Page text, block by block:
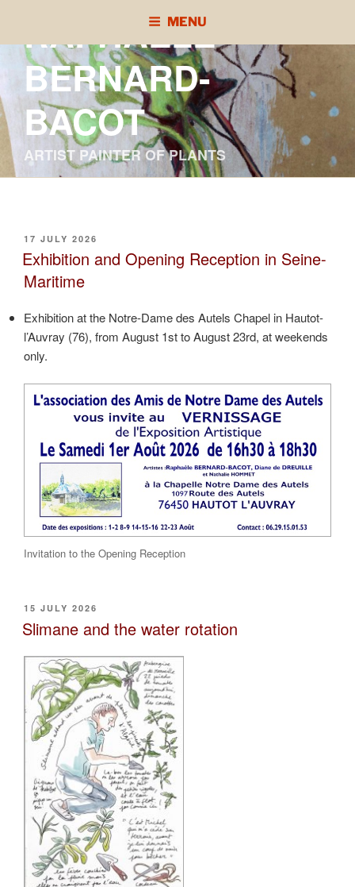
contentRAPHAÈLE
BERNARD-
BACOT
ARTIST PAINTER OF PLANTS
MENU
POSTED
ON
17 JULY 2026
Exhibition and Opening Reception in Seine-
Maritime
Exhibition at the Notre-Dame des Autels Chapel in Hautot-
l’Auvray (76), from August 1st to August 23rd, at weekends
only.
Invitation to the Opening Reception
POSTED
ON
15 JULY 2026
Slimane and the water rotation